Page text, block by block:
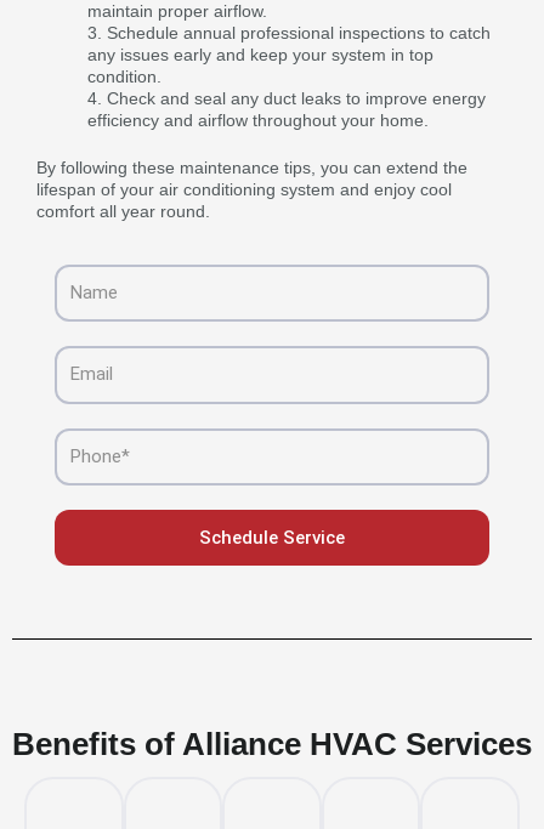
maintain proper airflow.
Schedule annual professional inspections to catch
any issues early and keep your system in top
condition.
Check and seal any duct leaks to improve energy
efficiency and airflow throughout your home.
By following these maintenance tips, you can extend the
lifespan of your air conditioning system and enjoy cool
comfort all year round.
Name
Email
Phone
Schedule Service
Benefits of Alliance HVAC Services